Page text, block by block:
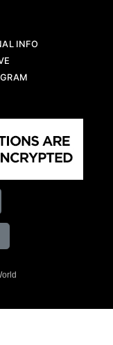
INFO